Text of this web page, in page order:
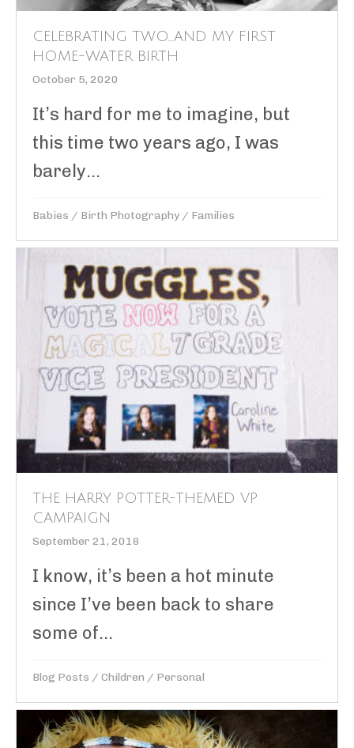
CELEBRATING TWO…AND MY FIRST
HOME-WATER BIRTH
October 5, 2020
It’s hard for me to imagine, but
this time two years ago, I was
barely...
Babies / Birth Photography / Families
THE HARRY POTTER-THEMED VP
CAMPAIGN
September 21, 2018
I know, it’s been a hot minute
since I’ve been back to share
some of...
Blog Posts / Children / Personal